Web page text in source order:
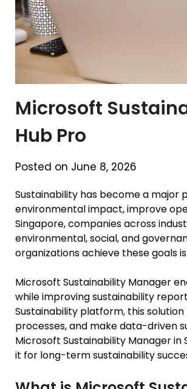
Microsoft
Hub Pro
Posted on June 8, 2026
Sustainability has become a major
environmental impact, improve
Singapore, companies across
environmental, social, and
organizations achieve these goals is
Microsoft Sustainability Manager
while improving sustainability
Sustainability platform, this
processes, and make data-driven
Microsoft Sustainability Manager in
it for long-term sustainability